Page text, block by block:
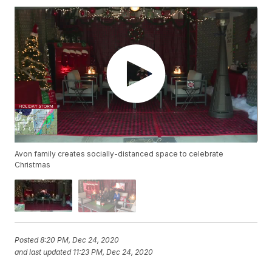
Avon family creates socially-distanced space to celebrate
Christmas
Posted8:20 PM, Dec 24, 2020
and last updated 11:23 PM, Dec 24, 2020